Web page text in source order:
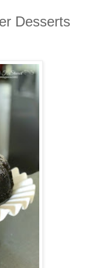
Desserts